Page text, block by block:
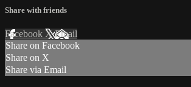
Share with friends
Facebook XEmail
Share on Facebook
Share on X
Share via Email